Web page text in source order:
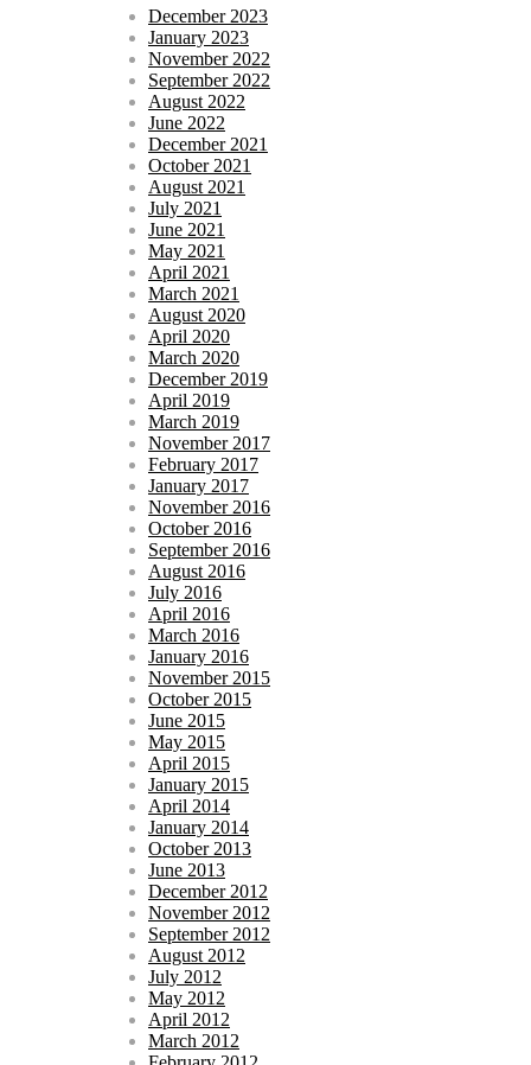
December 2023
January 2023
November 2022
September 2022
August 2022
June 2022
December 2021
October 2021
August 2021
July 2021
June 2021
May 2021
April 2021
March 2021
August 2020
April 2020
March 2020
December 2019
April 2019
March 2019
November 2017
February 2017
January 2017
November 2016
October 2016
September 2016
August 2016
July 2016
April 2016
March 2016
January 2016
November 2015
October 2015
June 2015
May 2015
April 2015
January 2015
April 2014
January 2014
October 2013
June 2013
December 2012
November 2012
September 2012
August 2012
July 2012
May 2012
April 2012
March 2012